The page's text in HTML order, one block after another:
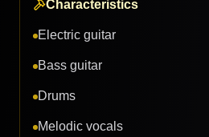
Characteristics
Electric guitar
Bass guitar
Drums
Melodic vocals